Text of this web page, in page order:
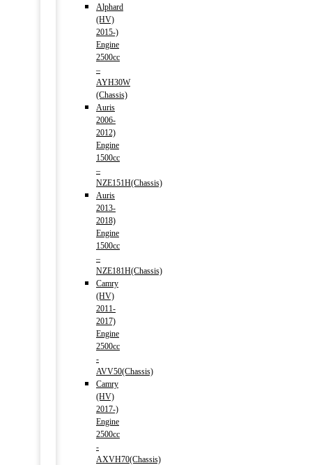
Alphard
(HV)
2015-)
Engine
2500cc
–
AYH30W
(Chassis)
Auris
2006-
2012)
Engine
1500cc
–
NZE151H(Chassis)
Auris
2013-
2018)
Engine
1500cc
–
NZE181H(Chassis)
Camry
(HV)
2011-
2017)
Engine
2500cc
-
AVV50(Chassis)
Camry
(HV)
2017-)
Engine
2500cc
-
AXVH70(Chassis)